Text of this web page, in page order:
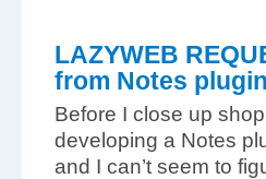
LAZYWEB
from Notes
Before I close up
developing a Notes
and I can’t seem to